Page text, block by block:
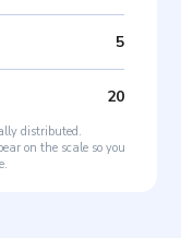
5
20
distributed.
on the scale so you